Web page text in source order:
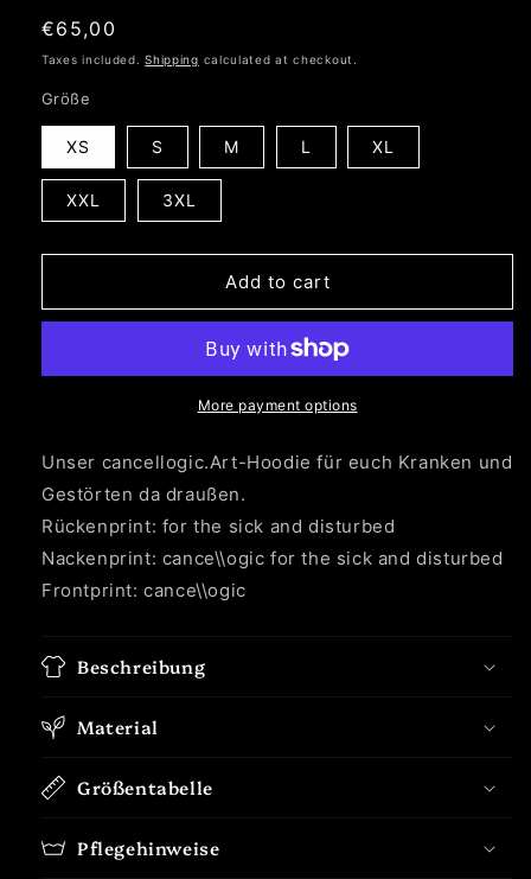
Regular
price
€65,00
Taxes included.Shipping calculated at checkout.
Größe
XS S M L XL
XXL 3XL
Add to cart
More payment options
Unser cancellogic.Art-Hoodie für euch Kranken und
Gestörten da draußen.
Rückenprint: for the sick and disturbed
Nackenprint: cance\\ogic for the sick and disturbed
Frontprint: cance\\ogic
Beschreibung
Material
Größentabelle
Pflegehinweise